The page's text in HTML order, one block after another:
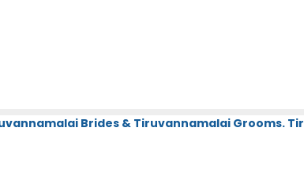
Brides & Tiruvannamalai Grooms.